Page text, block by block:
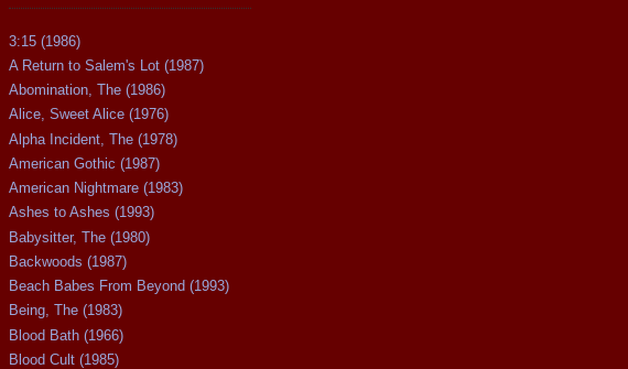
3:15 (1986)
A Return to Salem's Lot (1987)
Abomination, The (1986)
Alice, Sweet Alice (1976)
Alpha Incident, The (1978)
American Gothic (1987)
American Nightmare (1983)
Ashes to Ashes (1993)
Babysitter, The (1980)
Backwoods (1987)
Beach Babes From Beyond (1993)
Being, The (1983)
Blood Bath (1966)
Blood Cult (1985)